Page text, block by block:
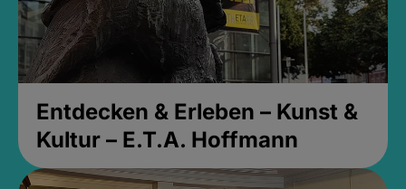
Entdecken & Erleben – Kunst &
Kultur – E.T.A. Hoffmann